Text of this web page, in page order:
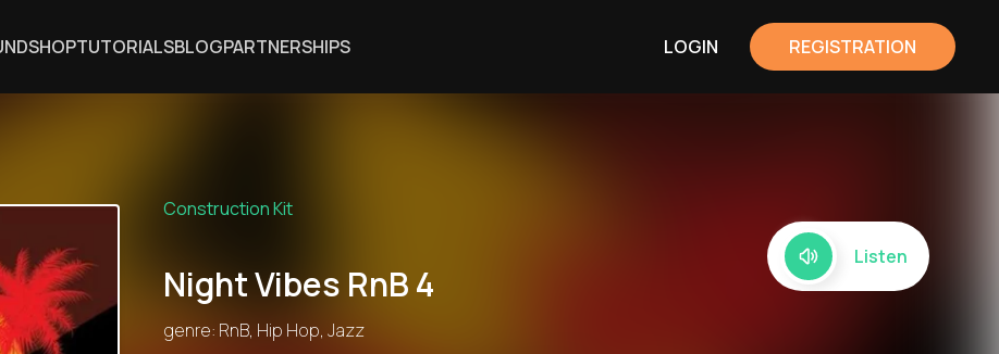
TUTORIALSBLOGPARTNERSHIPS LOGIN REGISTRATION
Construction Kit
Night Vibes RnB 4
genre: RnB, Hip Hop, Jazz
Listen